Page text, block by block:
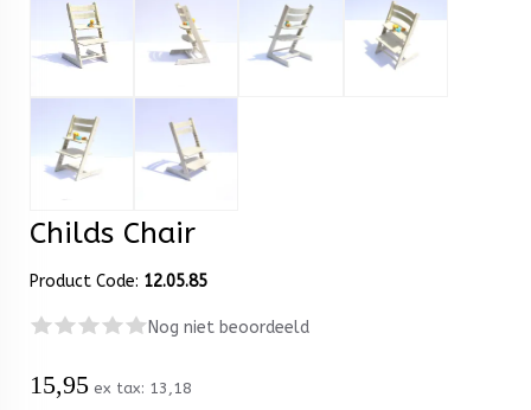
Childs Chair
Product Code: 12.05.85
Nog niet beoordeeld
15,95 ex tax: 13,18